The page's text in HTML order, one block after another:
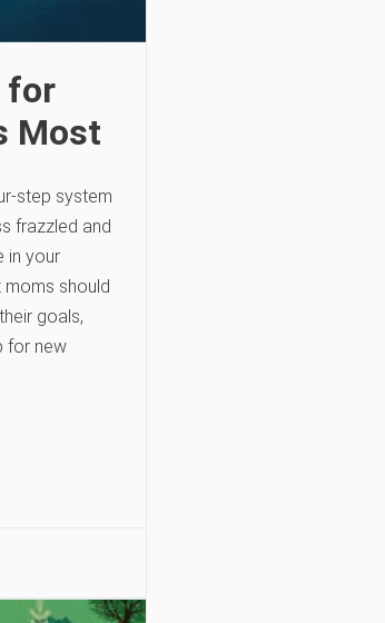
for
Most
step system
frazzled and
in your
moms should
goals,
for new